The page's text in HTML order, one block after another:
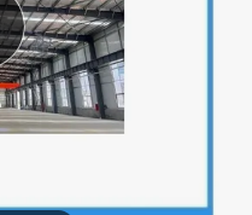
shoulder bag
wheel loader